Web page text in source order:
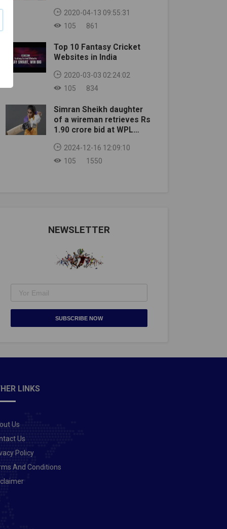
2020-04-13 09:55:31
105
861
Top 10 Fantasy Cricket
Websites in India
2020-03-03 02:24:02
105
834
Simran Sheikh daughter
of a wireman retrieves Rs
1.90 crore bid at WPL
2024-12-16 12:09:10
105
1550
NEWSLETTER
SUBSCRIBE NOW
LINKS
Us
Us
Policy
And Conditions